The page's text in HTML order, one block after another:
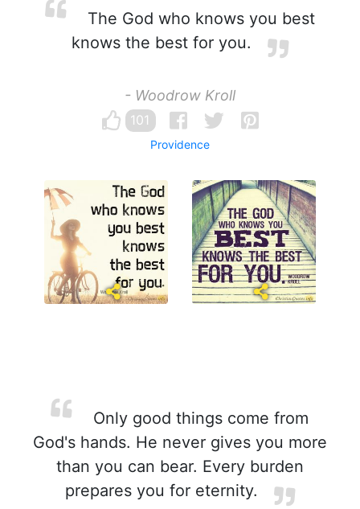
The God who knows you best
knows the best for you.
- Woodrow Kroll
101
Providence
Only good things come from
God's hands. He never gives you more
than you can bear. Every burden
prepares you for eternity.